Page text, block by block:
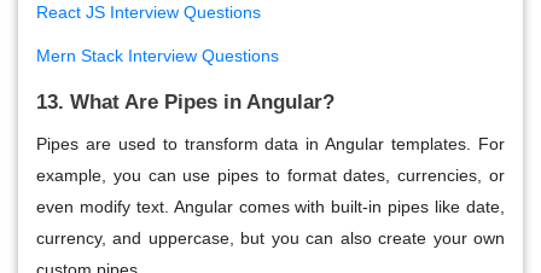
React JS Interview Questions
Mern Stack Interview Questions
13. What Are Pipes in Angular?
Pipes are used to transform data in Angular templates. For
example, you can use pipes to format dates, currencies, or
even modify text. Angular comes with built-in pipes like date,
currency, and uppercase, but you can also create your own
custom pipes.